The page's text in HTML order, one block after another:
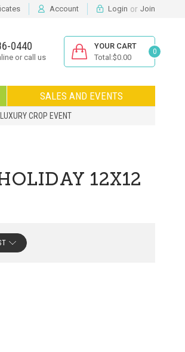
Account Login or Join
0440
or call us
YOUR CART
Total:$0.00
0
SALES AND EVENTS
CROP EVENT
12X12